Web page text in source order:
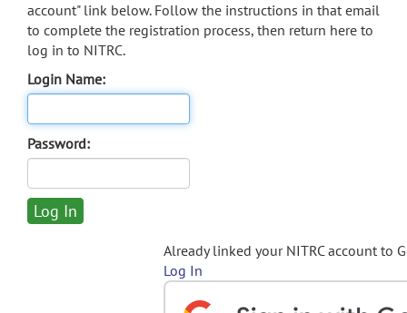
account" link below. Follow the instructions in that email
to complete the registration process, then return here to
log in to NITRC.
Login Name:
Password:
Already linked your NITRC account to
Log In